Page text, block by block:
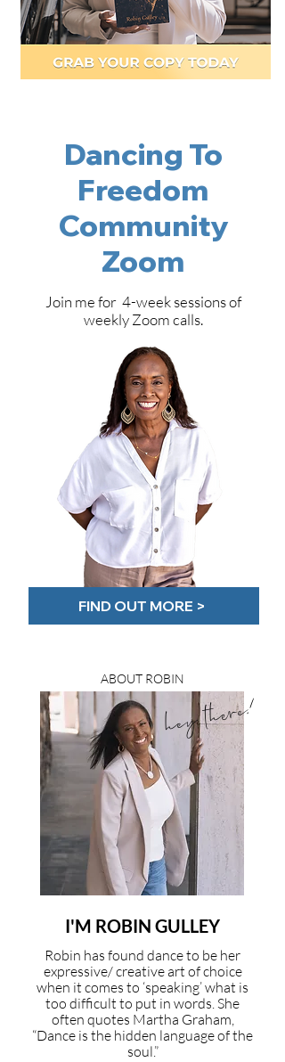
Dancing To
Freedom
Community
Zoom
Join me for 4-week sessions of
weekly Zoom calls.
FIND OUT MORE >
ABOUT ROBIN
I'M ROBIN GULLEY
Robin has found dance to be her
expressive/ creative art of choice
when it comes to ‘speaking’ what is
too difficult to put in words. She
often quotes Martha Graham,
“Dance is the hidden language of the
soul.”
hey there!